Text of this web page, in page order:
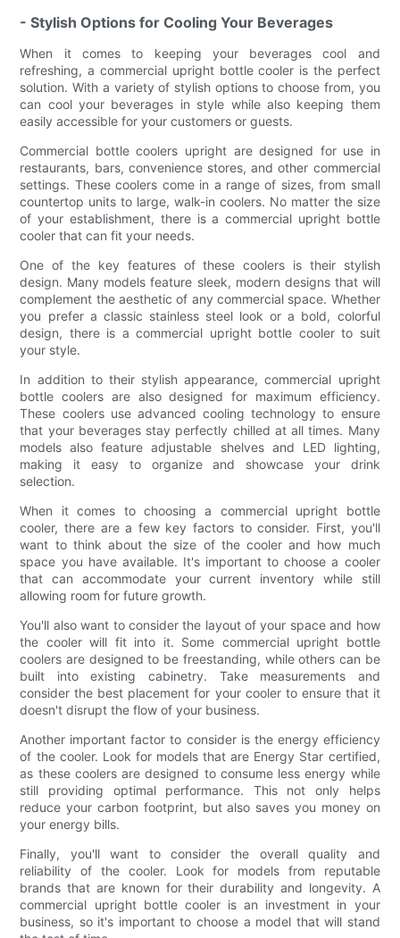
- Stylish Options for Cooling Your Beverages
When it comes to keeping your beverages cool and
refreshing, a commercial upright bottle cooler is the perfect
solution. With a variety of stylish options to choose from, you
can cool your beverages in style while also keeping them
easily accessible for your customers or guests.
Commercial bottle coolers upright are designed for use in
restaurants, bars, convenience stores, and other commercial
settings. These coolers come in a range of sizes, from small
countertop units to large, walk-in coolers. No matter the size
of your establishment, there is a commercial upright bottle
cooler that can fit your needs.
One of the key features of these coolers is their stylish
design. Many models feature sleek, modern designs that will
complement the aesthetic of any commercial space. Whether
you prefer a classic stainless steel look or a bold, colorful
design, there is a commercial upright bottle cooler to suit
your style.
In addition to their stylish appearance, commercial upright
bottle coolers are also designed for maximum efficiency.
These coolers use advanced cooling technology to ensure
that your beverages stay perfectly chilled at all times. Many
models also feature adjustable shelves and LED lighting,
making it easy to organize and showcase your drink
selection.
When it comes to choosing a commercial upright bottle
cooler, there are a few key factors to consider. First, you'll
want to think about the size of the cooler and how much
space you have available. It's important to choose a cooler
that can accommodate your current inventory while still
allowing room for future growth.
You'll also want to consider the layout of your space and how
the cooler will fit into it. Some commercial upright bottle
coolers are designed to be freestanding, while others can be
built into existing cabinetry. Take measurements and
consider the best placement for your cooler to ensure that it
doesn't disrupt the flow of your business.
Another important factor to consider is the energy efficiency
of the cooler. Look for models that are Energy Star certified,
as these coolers are designed to consume less energy while
still providing optimal performance. This not only helps
reduce your carbon footprint, but also saves you money on
your energy bills.
Finally, you'll want to consider the overall quality and
reliability of the cooler. Look for models from reputable
brands that are known for their durability and longevity. A
commercial upright bottle cooler is an investment in your
business, so it's important to choose a model that will stand